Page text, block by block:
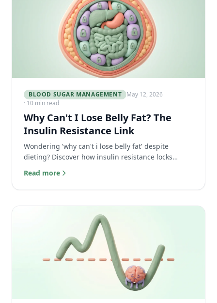
BLOOD SUGAR MANAGEMENT
May 12, 2026
· 10 min read
Why Can't I Lose Belly Fat? The
Insulin Resistance Link
Wondering 'why can't i lose belly fat' despite
dieting? Discover how insulin resistance locks
Read more